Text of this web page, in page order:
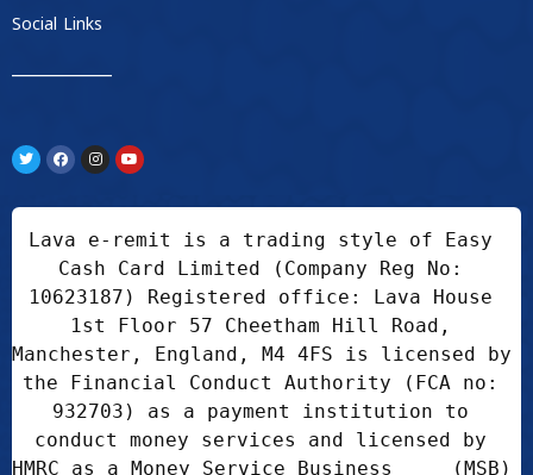
Social Links
____________
Lava e-remit is a trading style of Easy
Cash Card Limited (Company Reg No:
10623187) Registered office: Lava House
1st Floor 57 Cheetham Hill Road,
Manchester, England, M4 4FS is licensed by
the Financial Conduct Authority (FCA no:
932703) as a payment institution to
conduct money services and licensed by
HMRC as a Money Service Business     (MSB)